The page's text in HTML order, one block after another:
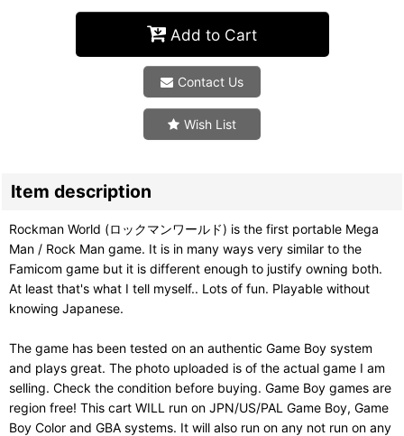
Add to Cart
Contact Us
Wish List
Item description
Rockman World (ロックマンワールド) is the first portable Mega
Man / Rock Man game. It is in many ways very similar to the
Famicom game but it is different enough to justify owning both.
At least that's what I tell myself.. Lots of fun. Playable without
knowing Japanese.
The game has been tested on an authentic Game Boy system
and plays great. The photo uploaded is of the actual game I am
selling. Check the condition before buying. Game Boy games are
region free! This cart WILL run on JPN/US/PAL Game Boy, Game
Boy Color and GBA systems. It will also run on any not run on any